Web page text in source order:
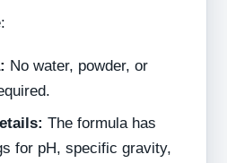
No water, powder, or
The formula has
for pH, specific gravity,